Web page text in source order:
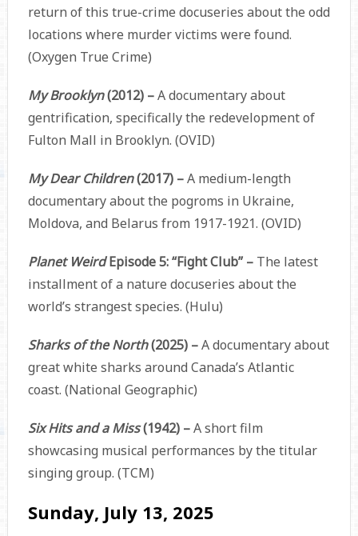
return of this true-crime docuseries about the odd
locations where murder victims were found.
(Oxygen True Crime)
My Brooklyn(2012) –A documentary about
gentrification, specifically the redevelopment of
Fulton Mall in Brooklyn. (OVID)
My Dear Children(2017) –A medium-length
documentary about the pogroms in Ukraine,
Moldova, and Belarus from 1917-1921. (OVID)
Planet WeirdEpisode 5: “Fight Club” – The latest
installment of a nature docuseries about the
world’s strangest species. (Hulu)
Sharks of the North(2025) –A documentary about
great white sharks around Canada’s Atlantic
coast. (National Geographic)
Six Hits and a Miss(1942) –A short film
showcasing musical performances by the titular
singing group. (TCM)
Sunday, July 13, 2025